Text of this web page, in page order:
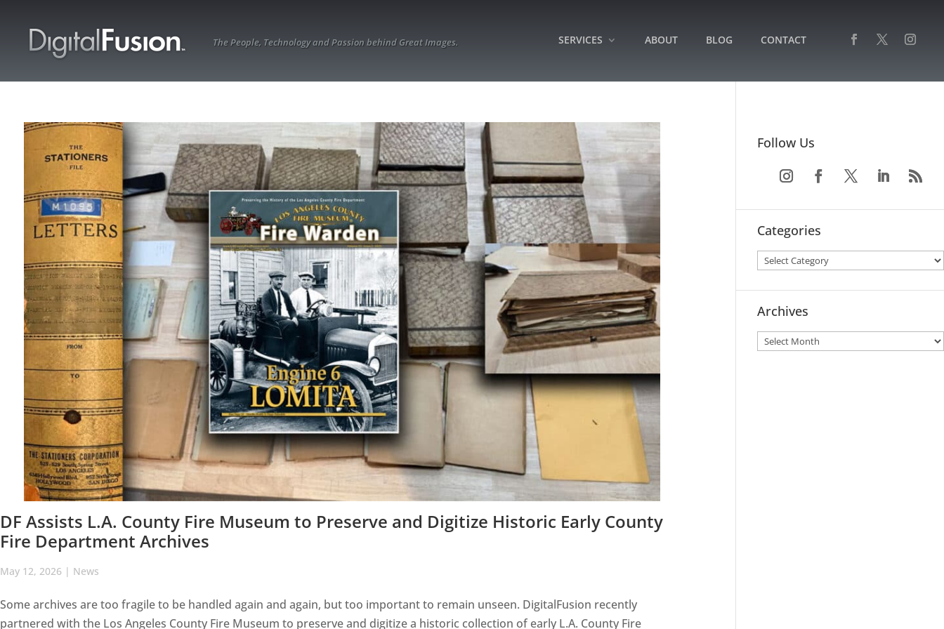
The People, Technology and Passion behind Great Images. SERVICES ABOUT BLOG CONTACT
DF Assists L.A. County Fire Museum to Preserve and Digitize Historic Early County
Fire Department Archives
May 12, 2026 | News
Some archives are too fragile to be handled again and again, but too important to remain unseen. DigitalFusion recently
partnered with the Los Angeles County Fire Museum to preserve and digitize a historic collection of early L.A. County Fire
Follow Us
Categories
Archives